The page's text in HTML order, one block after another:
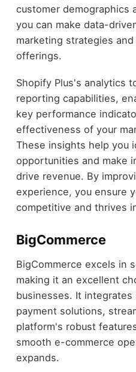
customer demographics
you can make data-
marketing strategies
offerings.
Shopify Plus's analytics
reporting capabilities,
key performance
effectiveness of your
These insights help you
opportunities and make
drive revenue. By
experience, you ensure
competitive and thrives
BigCommerce
BigCommerce excels in
making it an excellent
businesses. It
payment solutions,
platform's robust
smooth e-commerce
expands.